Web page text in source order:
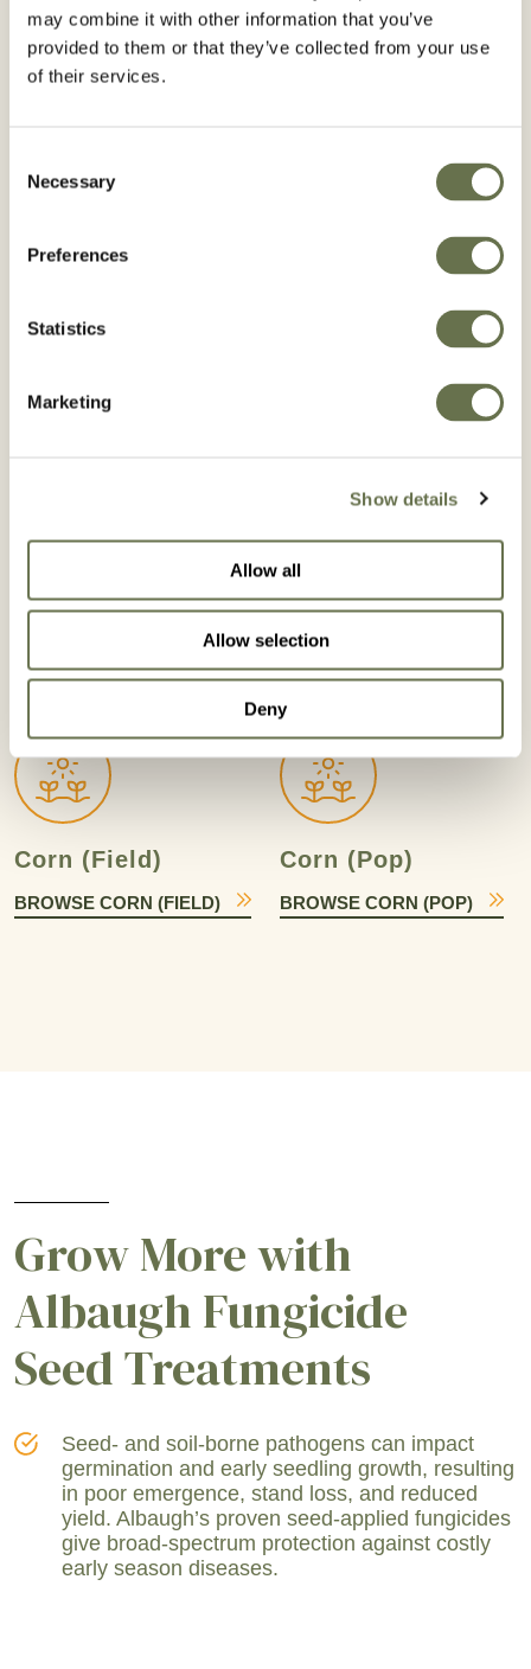
may combine it with other information that you’ve
provided to them or that they’ve collected from your use
of their services.
Selection
Necessary
Preferences
Statistics
Marketing
Show details
Allow all
Allow selection
Deny
BROWSE BULB
VEGETABLES
BROWSE CANOLA
BROWSE CEREAL
(Garbanzo Beans)
(GARBANZO BEANS)
Cole Crops
BROWSE COLE CROPS
Corn
BROWSE CORN
Corn (Field)
BROWSE CORN (FIELD)
Corn (Pop)
BROWSE CORN (POP)
Grow More with
Albaugh Fungicide
Seed Treatments
Seed- and soil-borne pathogens can impact
germination and early seedling growth, resulting
in poor emergence, stand loss, and reduced
yield. Albaugh’s proven seed-applied fungicides
give broad-spectrum protection against costly
early season diseases.